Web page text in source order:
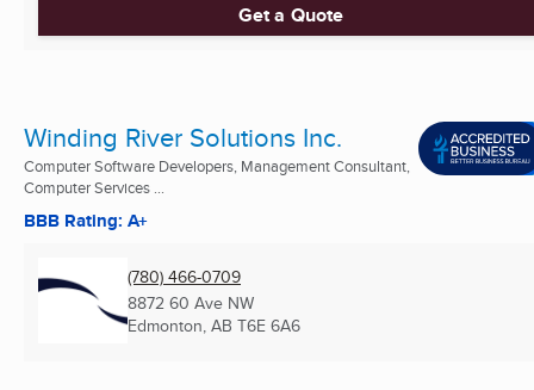
Get a Quote
Winding River Solutions Inc.
Computer Software Developers, Management Consultant,
Computer Services ...
BBB Rating: A+
(780) 466-0709
8872 60 Ave NW
Edmonton, AB T6E 6A6